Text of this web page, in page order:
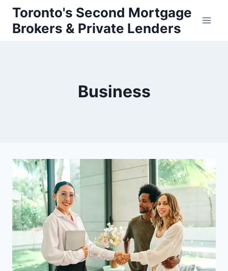
Skip
content
Toronto's Second Mortgage
Brokers & Private Lenders
Business